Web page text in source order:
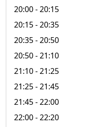
20:00- 20:15
20:15- 20:35
20:35- 20:50
20:50- 21:10
21:10- 21:25
21:25- 21:45
21:45- 22:00
22:00- 22:20